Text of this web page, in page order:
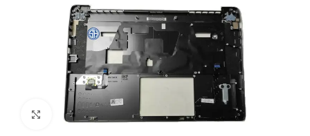
Click to enlarge